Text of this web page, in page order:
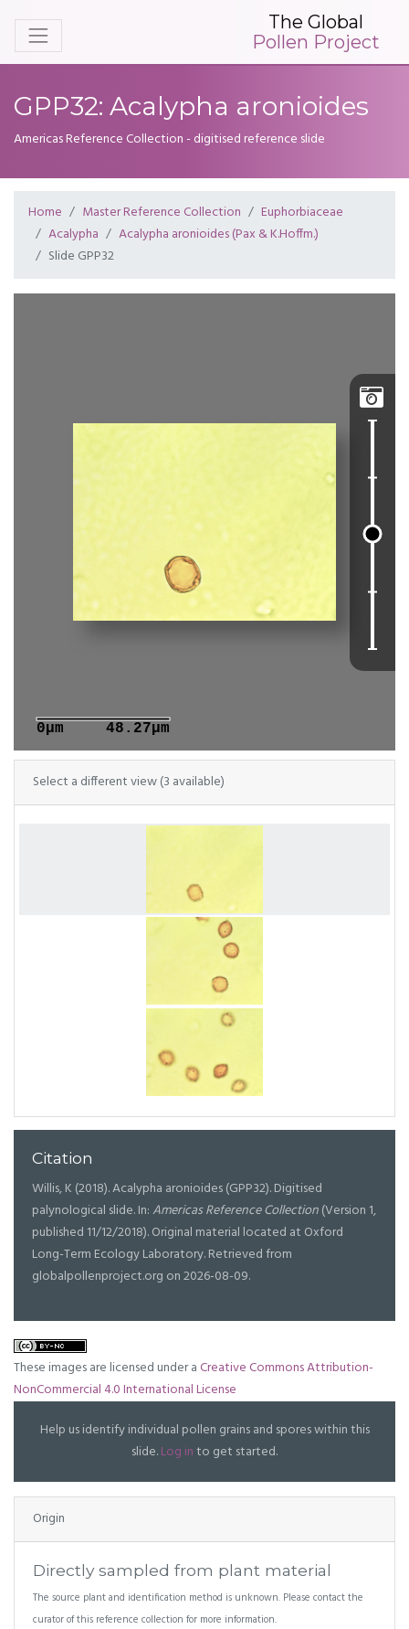
The Global
Pollen Project
GPP32: Acalypha aronioides
Americas Reference Collection - digitised reference slide
Home Master Reference Collection
Euphorbiaceae
Acalypha
Acalypha aronioides (Pax & K.Hoffm.)
Slide GPP32

0μm 48.27μm
Select a different view (3 available)
Citation
Willis, K (2018). Acalypha aronioides (GPP32). Digitised
palynological slide. In:Americas Reference Collection(Version 1,
published 11/12/2018). Original material located at Oxford
Long-Term Ecology Laboratory. Retrieved from
globalpollenproject.org on 2026-08-09.
These images are licensed under aCreative Commons Attribution-
NonCommercial 4.0 International License
Help us identify individual pollen grains and spores within this
slide.Log into get started.
Origin
Directly sampled from plant material
The source plant and identification method is unknown. Please contact the
curator of this reference collection for more information.